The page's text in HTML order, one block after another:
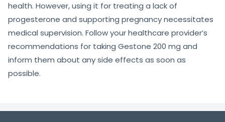
health. However, using it for treating a lack of
progesterone and supporting pregnancy necessitates
medical supervision. Follow your healthcare provider’s
recommendations for taking Gestone 200 mg and
inform them about any side effects as soon as
possible.